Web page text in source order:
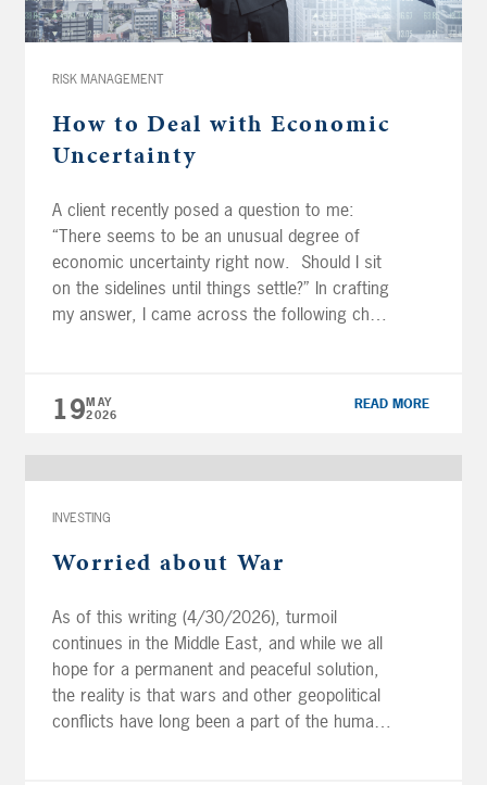
44:36 –
Transcription: (NOTE: Transcriptions are an
correct) […]
RISK MANAGEMENT
How to Deal with Economic
Uncertainty
A client recently posed a question to me:
“There seems to be an unusual degree of
economic uncertainty right now. Should I sit
on the sidelines until things settle?” In crafting
my answer, I came across the following chart
various economic indicators and […]
19MAY
2026
READ MORE
INVESTING
Worried about War
As of this writing (4/30/2026), turmoil
continues in the Middle East, and while we all
hope for a permanent and peaceful solution,
the reality is that wars and other geopolitical
conflicts have long been a part of the human